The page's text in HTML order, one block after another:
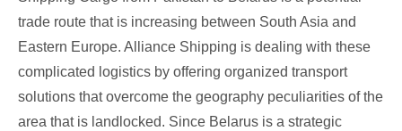
trade route that is increasing between South Asia and
Eastern Europe. Alliance Shipping is dealing with these
complicated logistics by offering organized transport
solutions that overcome the geography peculiarities of the
area that is landlocked. Since Belarus is a strategic